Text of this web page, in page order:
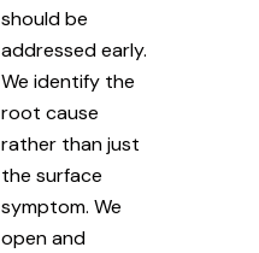
should be
addressed early.
We identify the
root cause
rather than just
the surface
symptom. We
open and